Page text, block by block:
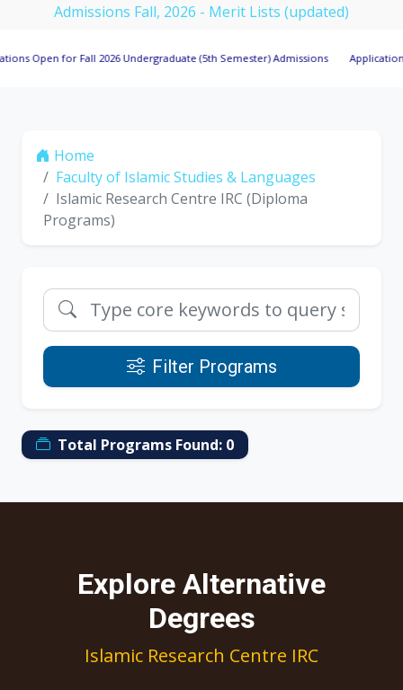
Admissions Fall, 2026 - Merit Lists (updated)
for Fall 2026 Undergraduate (5th Semester) Admissions Applications
Home
Faculty of Islamic Studies & Languages
Islamic Research Centre IRC (Diploma
Programs)
Filter Programs
Total Programs Found: 0
Explore Alternative
Degrees
Islamic Research Centre IRC